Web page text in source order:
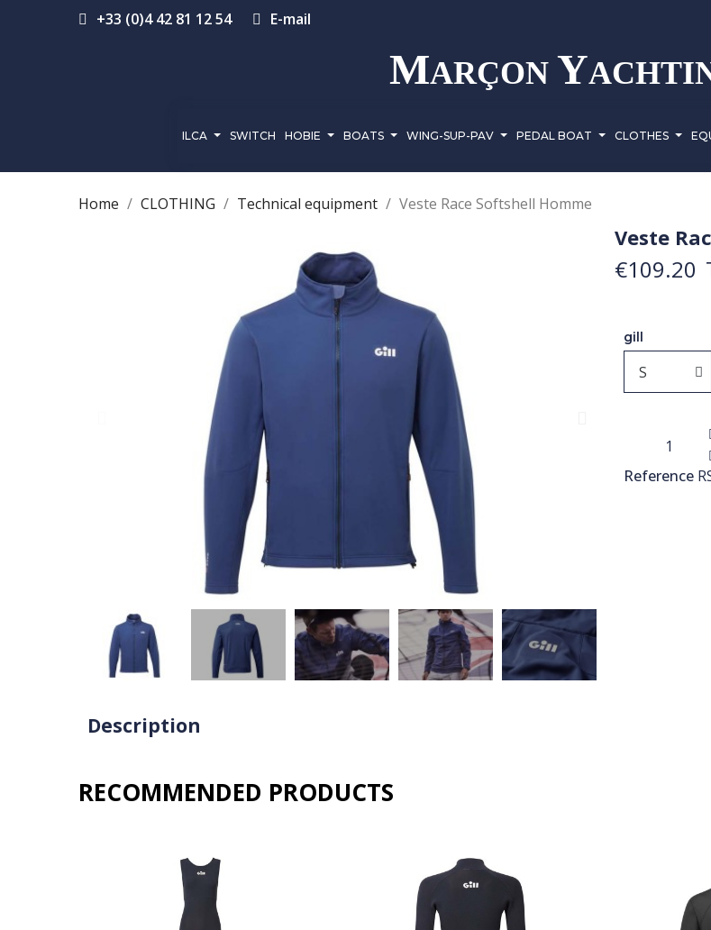
+33 (0)4 42 81 12 54 E-mail
MARÇON Y
ILCA SWITCH HOBIE BOATS WING-SUP-PAV PEDAL BOAT CLOTHES
Home CLOTHING Technical equipment Veste Race Softshell Homme
Veste
€109.20
gill
Reference
Description
RECOMMENDED PRODUCTS​